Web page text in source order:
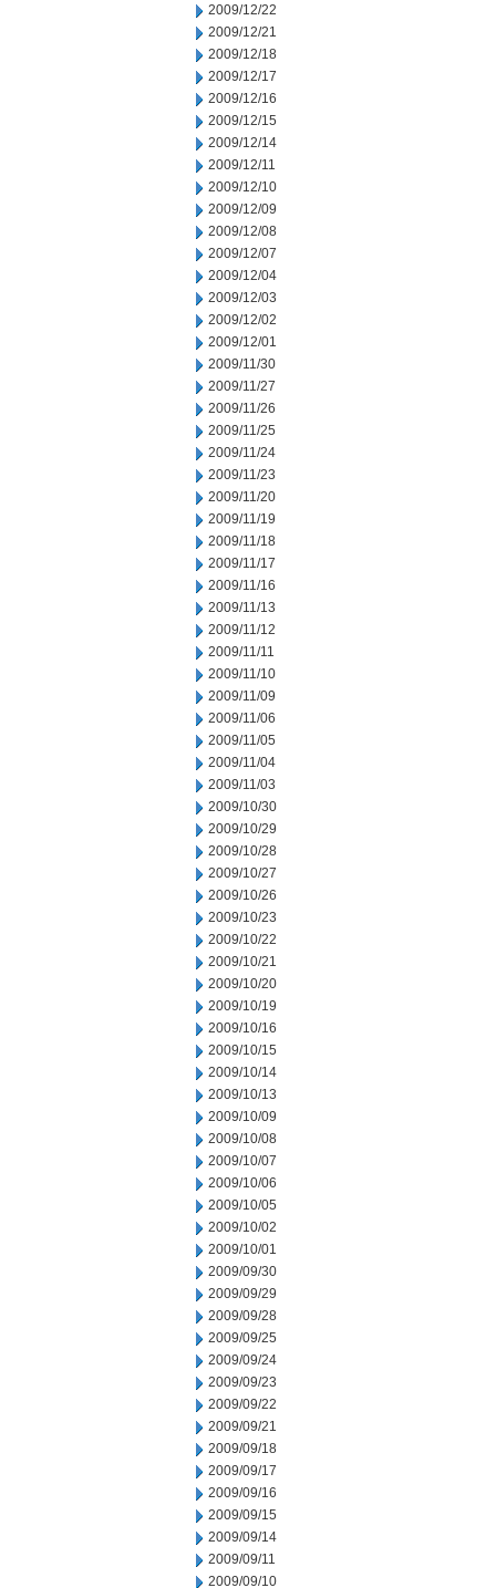
2009/12/22
2009/12/21
2009/12/18
2009/12/17
2009/12/16
2009/12/15
2009/12/14
2009/12/11
2009/12/10
2009/12/09
2009/12/08
2009/12/07
2009/12/04
2009/12/03
2009/12/02
2009/12/01
2009/11/30
2009/11/27
2009/11/26
2009/11/25
2009/11/24
2009/11/23
2009/11/20
2009/11/19
2009/11/18
2009/11/17
2009/11/16
2009/11/13
2009/11/12
2009/11/11
2009/11/10
2009/11/09
2009/11/06
2009/11/05
2009/11/04
2009/11/03
2009/10/30
2009/10/29
2009/10/28
2009/10/27
2009/10/26
2009/10/23
2009/10/22
2009/10/21
2009/10/20
2009/10/19
2009/10/16
2009/10/15
2009/10/14
2009/10/13
2009/10/09
2009/10/08
2009/10/07
2009/10/06
2009/10/05
2009/10/02
2009/10/01
2009/09/30
2009/09/29
2009/09/28
2009/09/25
2009/09/24
2009/09/23
2009/09/22
2009/09/21
2009/09/18
2009/09/17
2009/09/16
2009/09/15
2009/09/14
2009/09/11
2009/09/10